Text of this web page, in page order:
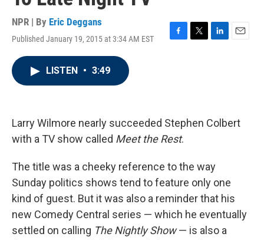
NPR | By Eric Deggans
Published January 19, 2015 at 3:34 AM EST
F
k
T
L
n
E
LISTEN • 3:49
Larry Wilmore nearly succeeded Stephen Colbert
with a TV show called Meet the Rest.
The title was a cheeky reference to the way
Sunday politics shows tend to feature only one
kind of guest. But it was also a reminder that his
new Comedy Central series — which he eventually
settled on calling The Nightly Show— is also a